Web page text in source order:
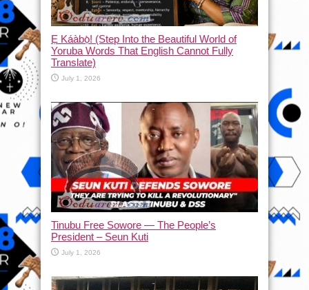
Ẹ Káàbọ̀! (Step Into the Beautiful World of
Yoruba Words That English Cannot Fully
Translate)
July 1, 2026
Tinubu Free Sowore — The People’s
President – Seun Kuti
July 1, 2026